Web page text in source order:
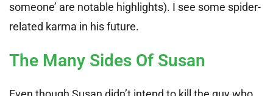
someone’ are notable highlights). I see some spider-
related karma in his future.
The Many Sides Of Susan